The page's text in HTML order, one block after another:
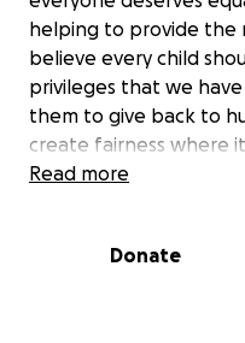
helping to provide the
believe every child
privileges that we
them to give back to
create fairness where
the small, consistent
Read more
Donate